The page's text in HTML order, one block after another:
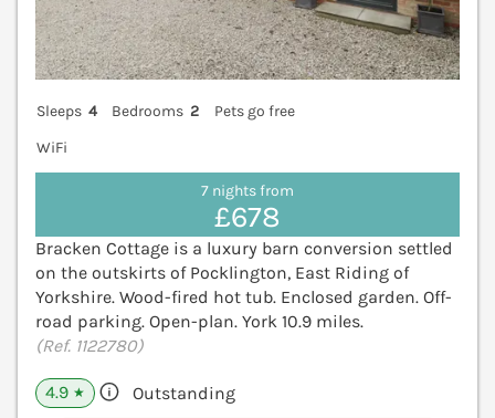
Sleeps 4 Bedrooms 2
Pets go free
WiFi
7 nights from
£678
Bracken Cottage is a luxury barn conversion settled
on the outskirts of Pocklington, East Riding of
Yorkshire. Wood-fired hot tub. Enclosed garden. Off-
road parking. Open-plan. York 10.9 miles.
(Ref. 1122780)
4.9 ★ Outstanding